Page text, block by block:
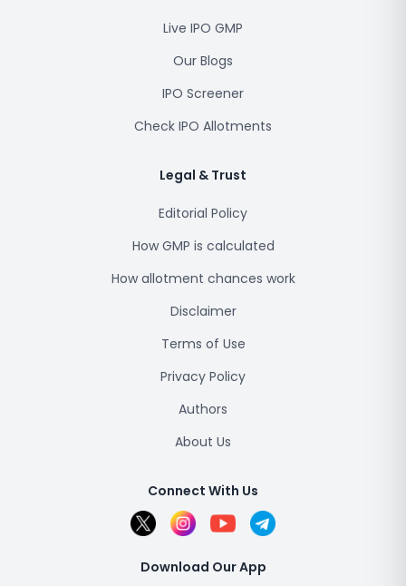
Live IPO GMP
Our Blogs
IPO Screener
Check IPO Allotments
Legal & Trust
Editorial Policy
How GMP is calculated
How allotment chances work
Disclaimer
Terms of Use
Privacy Policy
Authors
About Us
Connect With Us
Download Our App